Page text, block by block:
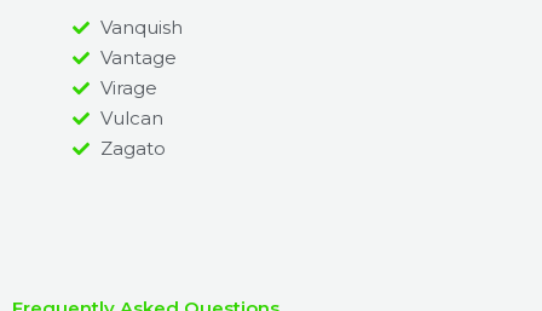
Vanquish
Vantage
Virage
Vulcan
Zagato